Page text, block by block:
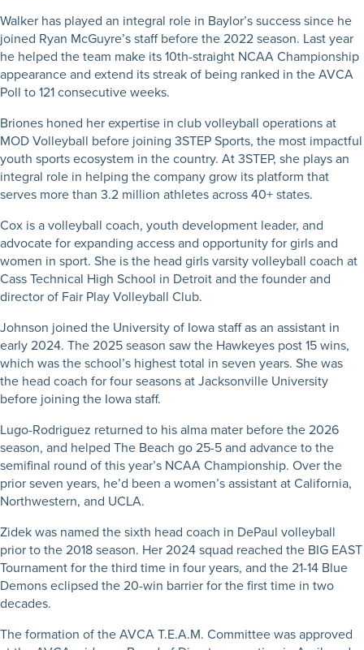
Walker has played an integral role in Baylor’s success since he
joined Ryan McGuyre’s staff before the 2022 season. Last year
he helped the team make its 10th-straight NCAA Championship
appearance and extend its streak of being ranked in the AVCA
Poll to 121 consecutive weeks.
Briones honed her expertise in club volleyball operations at
MOD Volleyball before joining 3STEP Sports, the most impactful
youth sports ecosystem in the country. At 3STEP, she plays an
integral role in helping the company grow its platform that
serves more than 3.2 million athletes across 40+ states.
Cox is a volleyball coach, youth development leader, and
advocate for expanding access and opportunity for girls and
women in sport. She is the head girls varsity volleyball coach at
Cass Technical High School in Detroit and the founder and
director of Fair Play Volleyball Club.
Johnson joined the University of Iowa staff as an assistant in
early 2024. The 2025 season saw the Hawkeyes post 15 wins,
which was the school’s highest total in seven years. She was
the head coach for four seasons at Jacksonville University
before joining the Iowa staff.
Lugo-Rodriguez returned to his alma mater before the 2026
season, and helped The Beach go 25-5 and advance to the
semifinal round of this year’s NCAA Championship. Over the
prior seven years, he’d been a women’s assistant at California,
Northwestern, and UCLA.
Zidek was named the sixth head coach in DePaul volleyball
prior to the 2018 season. Her 2024 squad reached the BIG EAST
Tournament for the third time in four years, and the 21-14 Blue
Demons eclipsed the 20-win barrier for the first time in two
decades.
The formation of the AVCA T.E.A.M. Committee was approved